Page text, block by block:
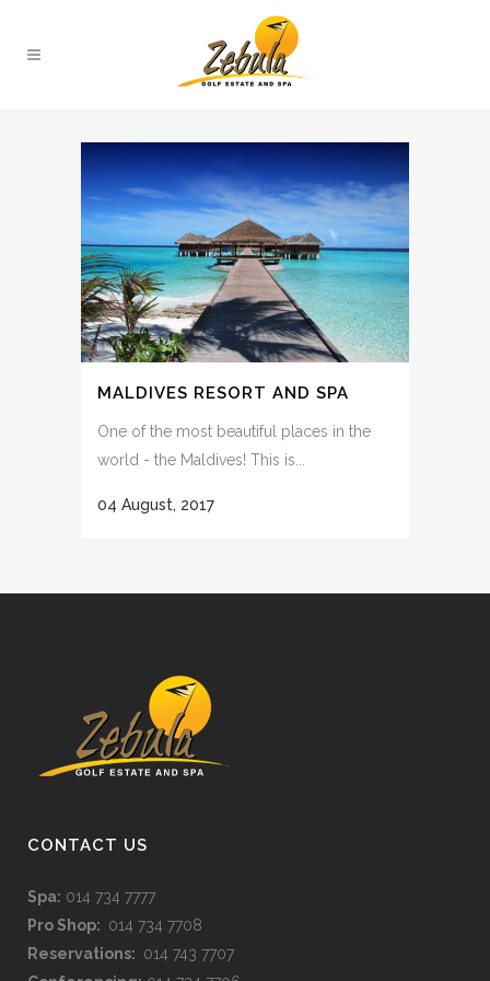
MALDIVES RESORT AND SPA
One of the most beautiful places in the
world - the Maldives! This is...
04 August, 2017
CONTACT US
Spa: 014 734 7777
Pro Shop: 014 734 7708
Reservations: 014 743 7707